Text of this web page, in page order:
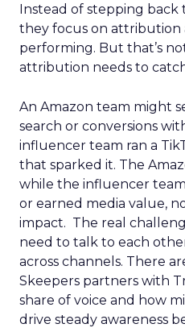
Instead of stepping
they focus on attribution
performing. But that’s
attribution needs to
An Amazon team might
search or conversions
influencer team ran a
that sparked it. The
while the influencer
or earned media value,
impact. The real
need to talk to each
across channels. There
Skeepers partners with
share of voice and how
drive steady awareness